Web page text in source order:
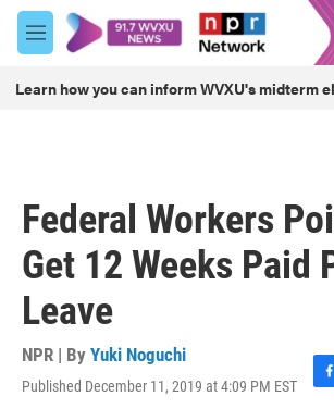
Skip to main content
M
e
u
Learn how you can inform WVXU's midterm
Federal Workers
Get 12 Weeks Paid
Leave
NPR | By Yuki Noguchi
Published December 11, 2019 at 4:09 PM EST
F